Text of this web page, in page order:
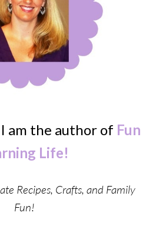
I am the author of Fun
Life!
Recipes, Crafts, and Family
Fun!